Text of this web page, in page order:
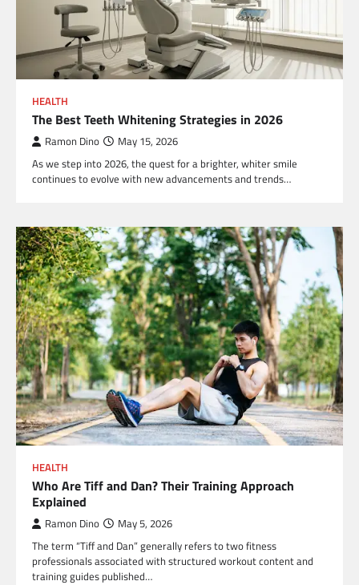
HEALTH
The Best Teeth Whitening Strategies in 2026
Ramon Dino May 15, 2026
As we step into 2026, the quest for a brighter, whiter smile
continues to evolve with new advancements and trends…
HEALTH
Who Are Tiff and Dan? Their Training Approach
Explained
Ramon Dino May 5, 2026
The term “Tiff and Dan” generally refers to two fitness
professionals associated with structured workout content and
training guides published…